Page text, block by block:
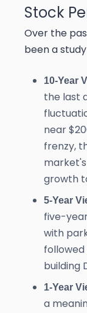
Stock
Over the
been a
10-Year
the last
near
frenzy,
growth
5-Year
five-
with
building
1-Year
a